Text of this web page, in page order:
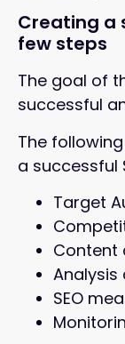
Creating a
few steps
The goal of
successful
The
a successful
Target
Content
Analysis
SEO